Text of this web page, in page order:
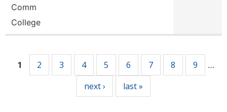
Comm
College
1 2 3 4 5 6 7 8 9 …
next › last »